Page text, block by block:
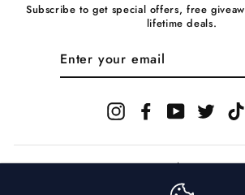
Subscribe to get special offers, free
lifetime deals.
InstagramFacebookYouTube Twitter